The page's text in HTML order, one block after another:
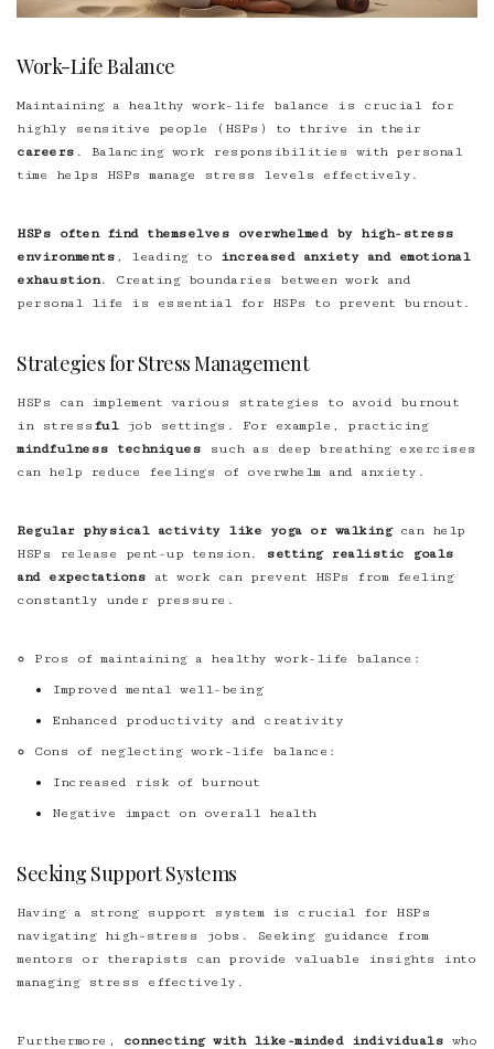
Work-Life Balance
Maintaining a healthy work-life balance is crucial for
highly sensitive people (HSPs) to thrive in their
careers . Balancing work responsibilities with personal
time helps HSPs manage stress levels effectively.
HSPs often find themselves overwhelmed by high-stress
environments , leading to
increased anxiety and emotional
exhaustion. Creating boundaries between work and
personal life is essential for HSPs to prevent burnout.
Strategies for Stress Management
HSPs can implement various strategies to avoid burnout
in stress fuljob settings. For example, practicing
mindfulness techniques such as deep breathing exercises
can help reduce feelings of overwhelm and anxiety.
Regular physical activity like yoga or walkingcan help
HSPs release pent-up tension.
setting realistic goals
and expectations at work can prevent HSPs from feeling
constantly under pressure.
Pros of maintaining a healthy work-life balance:
Improved mental well-being
Enhanced productivity and creativity
Cons of neglecting work-life balance:
Increased risk of burnout
Negative impact on overall health
Seeking Support Systems
Having a strong support system is crucial for HSPs
navigating high-stress jobs. Seeking guidance from
mentors or therapists can provide valuable insights into
managing stress effectively.
Furthermore, connecting with like-minded individuals who